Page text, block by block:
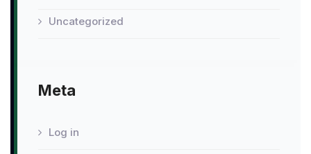
Uncategorized
Meta
Log in